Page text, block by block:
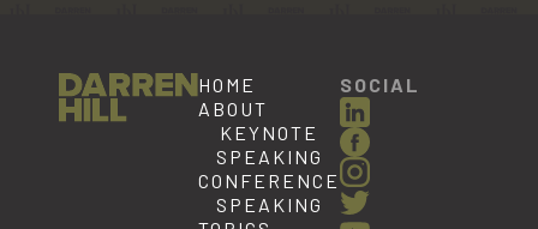
HOME
ABOUT
KEYNOTE
SPEAKING
CONFERENCE
SPEAKING
SOCIAL